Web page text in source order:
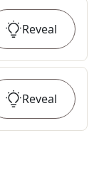
Reveal
Reveal